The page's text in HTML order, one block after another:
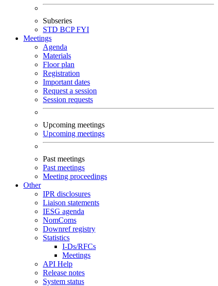
Subseries
STD BCPFYI
Meetings
Agenda
Materials
Floor plan
Registration
Important dates
Request a session
Session requests
Upcoming meetings
Upcoming meetings
Past meetings
Past meetings
Meeting proceedings
Other
IPR disclosures
Liaison statements
IESG agenda
NomComs
Downref registry
Statistics
I-Ds/RFCs
Meetings
API Help
Release notes
System status